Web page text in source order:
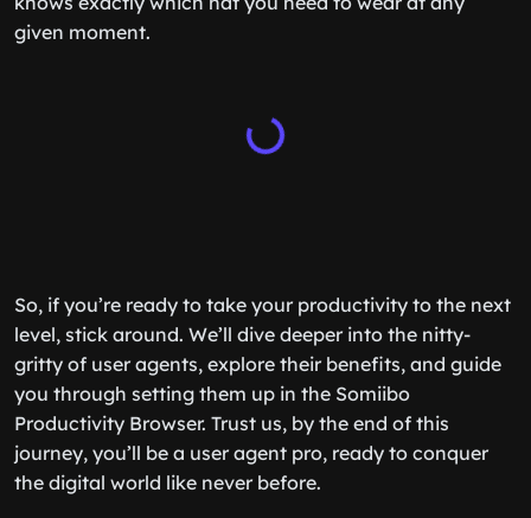
given moment.
So, if you’re ready to take your productivity to the next
level, stick around. We’ll dive deeper into the nitty-
gritty of user agents, explore their benefits, and guide
you through setting them up in the Somiibo
Productivity Browser. Trust us, by the end of this
journey, you’ll be a user agent pro, ready to conquer
the digital world like never before.